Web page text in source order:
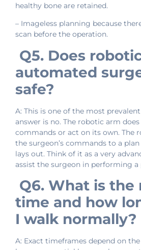
healthy bone are retained.
– Imageless planning because
scan before the operation.
Q5. Does
automated
safe?
A: This is one of the most
answer is no. The robotic arm
commands or act on its own. The
the surgeon’s commands to a
lays out. Think of it as a very
assist the surgeon in performing a
Q6. What is the
time and how
I walk normally?
A: Exact timeframes depend on